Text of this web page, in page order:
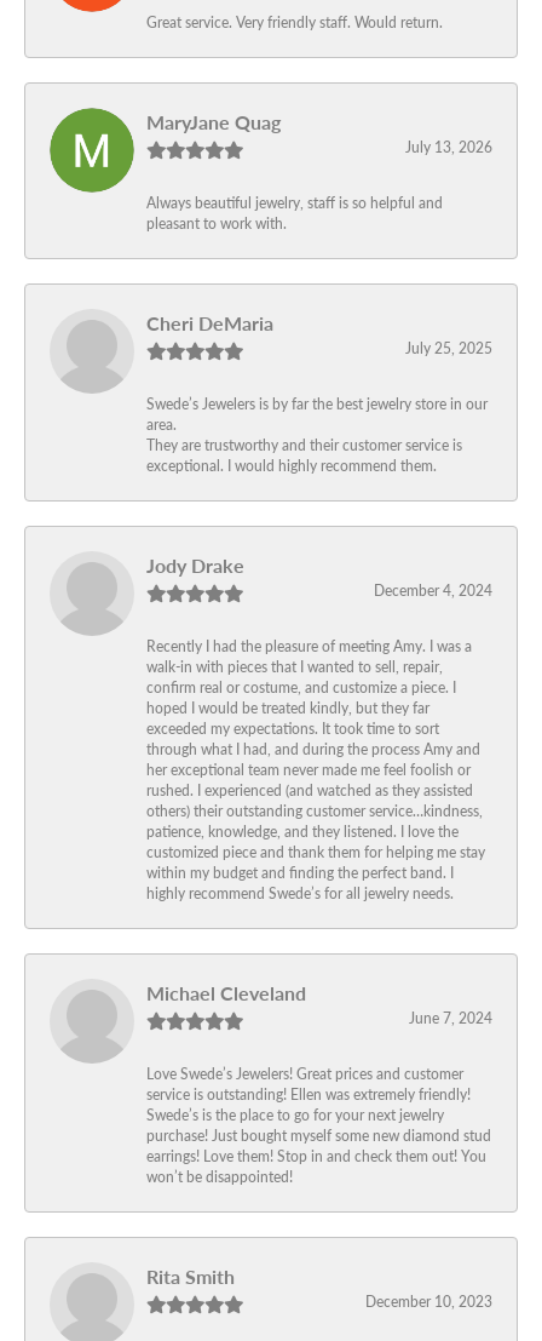
Great service. Very friendly staff. Would return.
MaryJane Quag
July 13, 2026
Always beautiful jewelry, staff is so helpful and
pleasant to work with.
Cheri DeMaria
July 25, 2025
Swede’s Jewelers is by far the best jewelry store in our
area.
They are trustworthy and their customer service is
exceptional. I would highly recommend them.
Jody Drake
December 4, 2024
Recently I had the pleasure of meeting Amy. I was a
walk-in with pieces that I wanted to sell, repair,
confirm real or costume, and customize a piece. I
hoped I would be treated kindly, but they far
exceeded my expectations. It took time to sort
through what I had, and during the process Amy and
her exceptional team never made me feel foolish or
rushed. I experienced (and watched as they assisted
others) their outstanding customer service…kindness,
patience, knowledge, and they listened. I love the
customized piece and thank them for helping me stay
within my budget and finding the perfect band. I
highly recommend Swede’s for all jewelry needs.
Michael Cleveland
June 7, 2024
Love Swede’s Jewelers! Great prices and customer
service is outstanding! Ellen was extremely friendly!
Swede’s is the place to go for your next jewelry
purchase! Just bought myself some new diamond stud
earrings! Love them! Stop in and check them out! You
won’t be disappointed!
Rita Smith
December 10, 2023